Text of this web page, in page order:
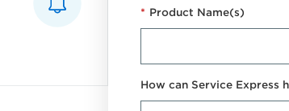
* Product Name(s)
How can Service Express